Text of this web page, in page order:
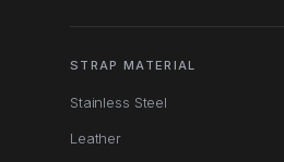
STRAP MATERIAL
Stainless Steel
Leather